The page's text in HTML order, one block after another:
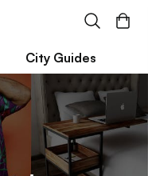
City Guides